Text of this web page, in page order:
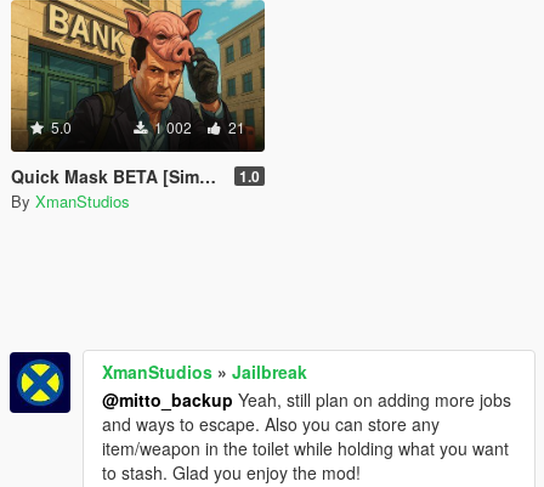
5.0 1 002 21
Quick Mask BETA [Simple Mask Equiper] 1.0
By XmanStudios
XmanStudios » Jailbreak
@mitto_backup Yeah, still plan on adding more jobs
and ways to escape. Also you can store any
item/weapon in the toilet while holding what you want
to stash. Glad you enjoy the mod!